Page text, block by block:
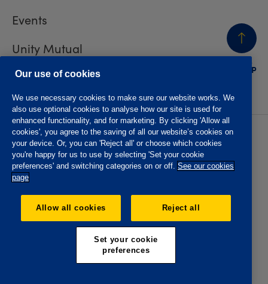
BACK
TO TOP
Events
Unity Mutual
Contact us
Privacy policy
Accessibility
Website T&Cs
Member T&Cs
Subject access request
The Oddfellows is the trading name of The Independent
Order of Odd Fellows Manchester Unity Friendly Society
No. 223F. Registered Office Oddfellows House, 184-186
Deansgate, Manchester M3 3WB. Authorised by the
Prudential Regulation Authority and regulated by the
Financial Conduct Authority and the Prudential Regulation
Our use of cookies
We use necessary cookies to make sure our website works. We
also use optional cookies to analyse how our site is used for
enhanced functionality, and for marketing. By clicking 'Allow all
cookies', you agree to the saving of all our website’s cookies on
your device. Or, you can 'Reject all' or choose which cookies
you're happy for us to use by selecting 'Set your cookie
preferences' and switching categories on or off. See our cookies
page
Allow all cookies Reject all
Set your cookie
preferences